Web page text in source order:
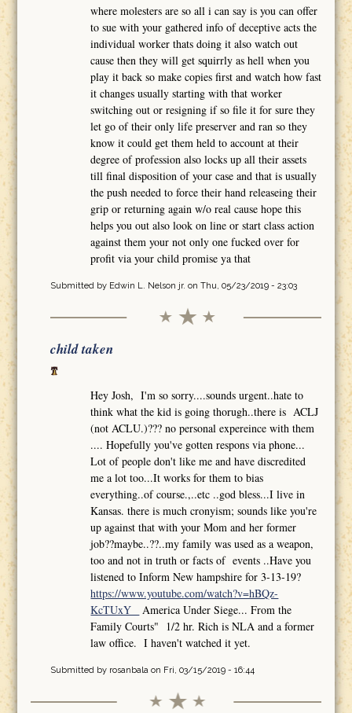
where molesters are so all i can say is you can offer
to sue with your gathered info of deceptive acts the
individual worker thats doing it also watch out
cause then they will get squirrly as hell when you
play it back so make copies first and watch how fast
it changes usually starting with that worker
switching out or resigning if so file it for sure they
let go of their only life preserver and ran so they
know it could get them held to account at their
degree of profession also locks up all their assets
till final disposition of your case and that is usually
the push needed to force their hand releaseing their
grip or returning again w/o real cause hope this
helps you out also look on line or start class action
against them your not only one fucked over for
profit via your child promise ya that
Submitted by Edwin L. Nelson jr. on Thu, 05/23/2019 - 23:03
child taken
Hey Josh, I'm so sorry....sounds urgent..hate to
think what the kid is going thorugh..there is ACLJ
(not ACLU.)??? no personal expereince with them
.... Hopefully you've gotten respons via phone...
Lot of people don't like me and have discredited
me a lot too...It works for them to bias
everything..of course.,..etc ..god bless...I live in
Kansas. there is much cronyism; sounds like you're
up against that with your Mom and her former
job??maybe..??..my family was used as a weapon,
too and not in truth or facts of events ..Have you
listened to Inform New hampshire for 3-13-19?
https://www.youtube.com/watch?v=hBQz-
KcTUxY
America Under Siege... From the
Family Courts" 1/2 hr. Rich is NLA and a former
law office. I haven't watched it yet.
Submitted by rosanbalaon Fri, 03/15/2019 - 16:44